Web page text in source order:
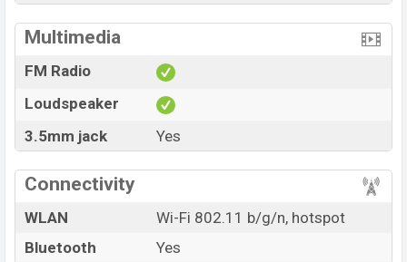
Multimedia
FM Radio
Loudspeaker
3.5mm jack
Yes
Connectivity
WLAN
Wi-Fi 802.11 b/g/n, hotspot
Bluetooth
Yes